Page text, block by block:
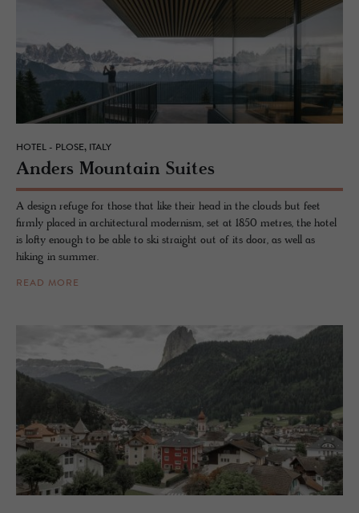
HOTEL - PLOSE, ITALY
An­ders Moun­tain Suites
A design refuge for those that like their head in the clouds but feet
firmly placed in architectural modernism, set at 1850 metres, the hotel
is lofty enough to be able to ski straight out of its door, as well as
hiking in summer.
READ MORE